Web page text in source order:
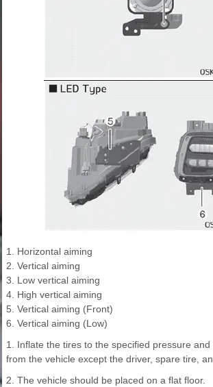
1. Horizontal aiming
2. Vertical aiming
3. Low vertical aiming
4. High vertical aiming
5. Vertical aiming (Front)
6. Vertical aiming (Low)
1. Inflate the tires to the specified pressure
from the vehicle except the driver, spare tire,
2. The vehicle should be placed on a flat floor.